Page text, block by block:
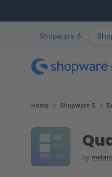
Shopware 6
Home Shopware 5
by